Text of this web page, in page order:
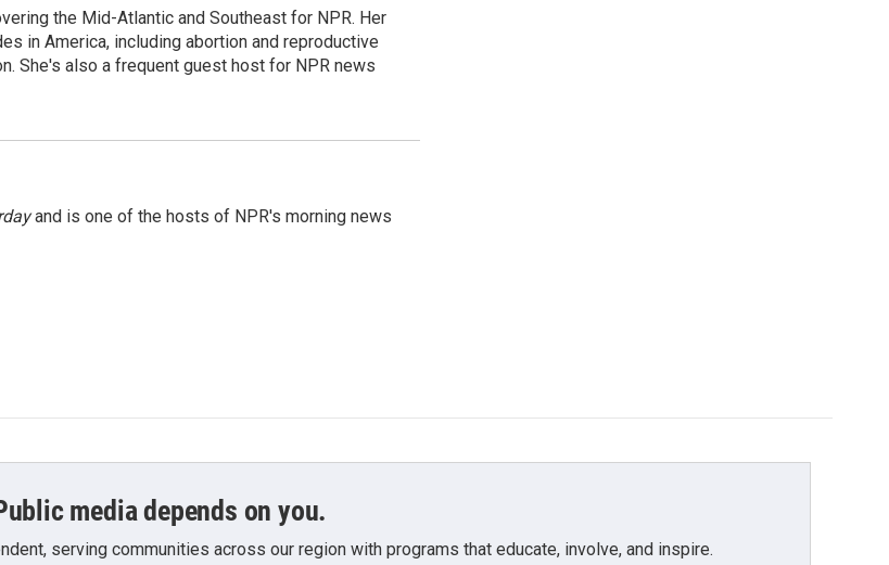
the Mid-Atlantic and Southeast for NPR. Her
in America, including abortion and reproductive
She's also a frequent guest host for NPR news
and is one of the hosts of NPR's morning news
media depends on you.
serving communities across our region with programs that educate, involve, and inspire.